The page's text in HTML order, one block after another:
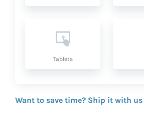
Tablets
Want to save time? Ship it with us